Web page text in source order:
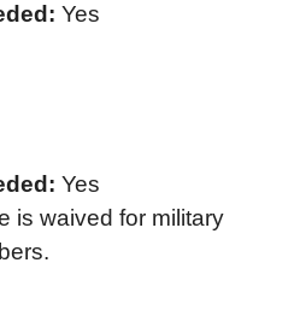
Yes
Yes
is waived for military